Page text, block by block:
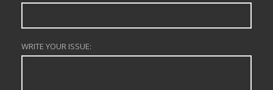
WRITE YOUR ISSUE: